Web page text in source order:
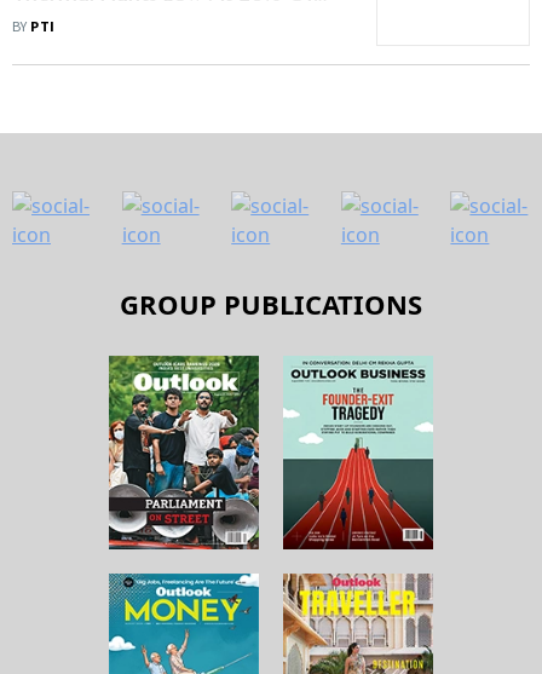
Normative Level
BY PTI
GROUP PUBLICATIONS